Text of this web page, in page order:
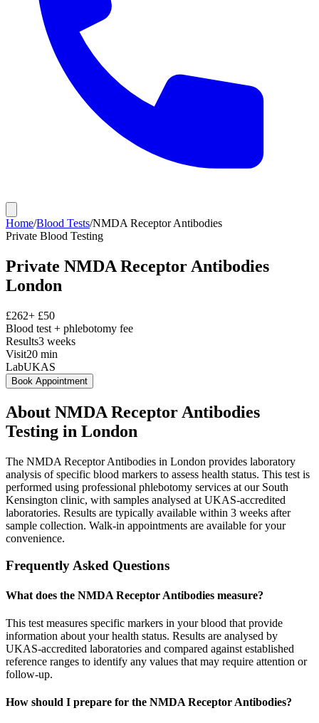
Home/Blood Tests/NMDA Receptor Antibodies
Private Blood Testing
Private NMDA Receptor Antibodies
London
£262+ £50
Blood test + phlebotomy fee
Results3 weeks
Visit20 min
LabUKAS
Book Appointment
About NMDA Receptor Antibodies
Testing in London
The NMDA Receptor Antibodies in London provides laboratory
analysis of specific blood markers to assess health status. This test is
performed using professional phlebotomy services at our South
Kensington clinic, with samples analysed at UKAS-accredited
laboratories. Results are typically available within 3 weeks after
sample collection. Walk-in appointments are available for your
convenience.
Frequently Asked Questions
What does the NMDA Receptor Antibodies measure?
This test measures specific markers in your blood that provide
information about your health status. Results are analysed by
UKAS-accredited laboratories and compared against established
reference ranges to identify any values that may require attention or
follow-up.
How should I prepare for the NMDA Receptor Antibodies?